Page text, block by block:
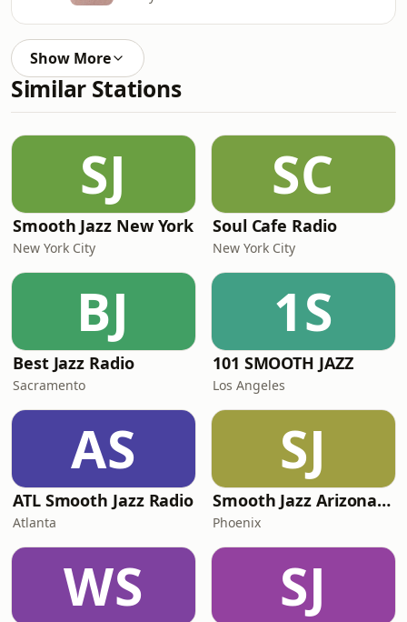
Show More
Similar Stations
SJ
Smooth Jazz New York
New York City
SC
Soul Cafe Radio
New York City
BJ
Best Jazz Radio
Sacramento
1S
101 SMOOTH JAZZ
Los Angeles
AS
ATL Smooth Jazz Radio
Atlanta
SJ
Smooth Jazz Arizona HD
Phoenix
WS SJ